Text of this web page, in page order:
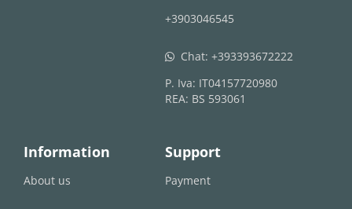
+3903046545
whatsapp Chat: +393393672222
P. Iva: IT04157720980
REA: BS 593061
Information
About us
Support
Payment